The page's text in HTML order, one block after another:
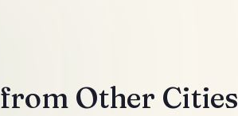
from Other Cities